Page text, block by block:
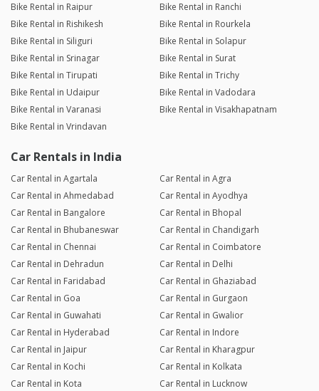
Bike Rental in Raipur
Bike Rental in Ranchi
Bike Rental in Rishikesh
Bike Rental in Rourkela
Bike Rental in Siliguri
Bike Rental in Solapur
Bike Rental in Srinagar
Bike Rental in Surat
Bike Rental in Tirupati
Bike Rental in Trichy
Bike Rental in Udaipur
Bike Rental in Vadodara
Bike Rental in Varanasi
Bike Rental in Visakhapatnam
Bike Rental in Vrindavan
Car Rentals in India
Car Rental in Agartala
Car Rental in Agra
Car Rental in Ahmedabad
Car Rental in Ayodhya
Car Rental in Bangalore
Car Rental in Bhopal
Car Rental in Bhubaneswar
Car Rental in Chandigarh
Car Rental in Chennai
Car Rental in Coimbatore
Car Rental in Dehradun
Car Rental in Delhi
Car Rental in Faridabad
Car Rental in Ghaziabad
Car Rental in Goa
Car Rental in Gurgaon
Car Rental in Guwahati
Car Rental in Gwalior
Car Rental in Hyderabad
Car Rental in Indore
Car Rental in Jaipur
Car Rental in Kharagpur
Car Rental in Kochi
Car Rental in Kolkata
Car Rental in Kota
Car Rental in Lucknow